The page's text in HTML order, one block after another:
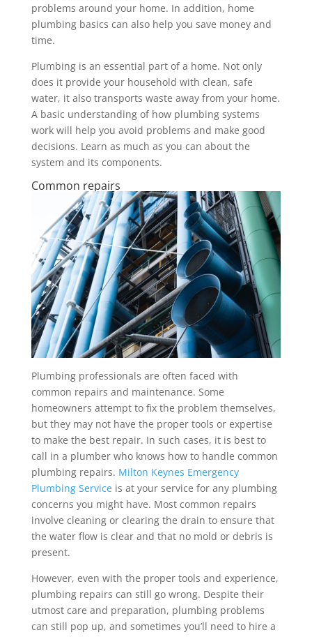
problems around your home. In addition, home
plumbing basics can also help you save money and
time.
Plumbing is an essential part of a home. Not only
does it provide your household with clean, safe
water, it also transports waste away from your home.
A basic understanding of how plumbing systems
work will help you avoid problems and make good
decisions. Learn as much as you can about the
system and its components.
Common repairs
Plumbing professionals are often faced with
common repairs and maintenance. Some
homeowners attempt to fix the problem themselves,
but they may not have the proper tools or expertise
to make the best repair. In such cases, it is best to
call in a plumber who knows how to handle common
plumbing repairs. Milton Keynes Emergency
Plumbing Serviceis at your service for any plumbing
concerns you might have. Most common repairs
involve cleaning or clearing the drain to ensure that
the water flow is clear and that no mold or debris is
present.
However, even with the proper tools and experience,
plumbing repairs can still go wrong. Despite their
utmost care and preparation, plumbing problems
can still pop up, and sometimes you’ll need to hire a